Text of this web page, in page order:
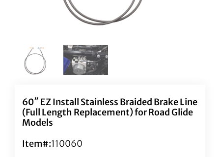
60″ EZ Install Stainless Braided Brake Line
(Full Length Replacement) for Road Glide
Models
Item#:110060